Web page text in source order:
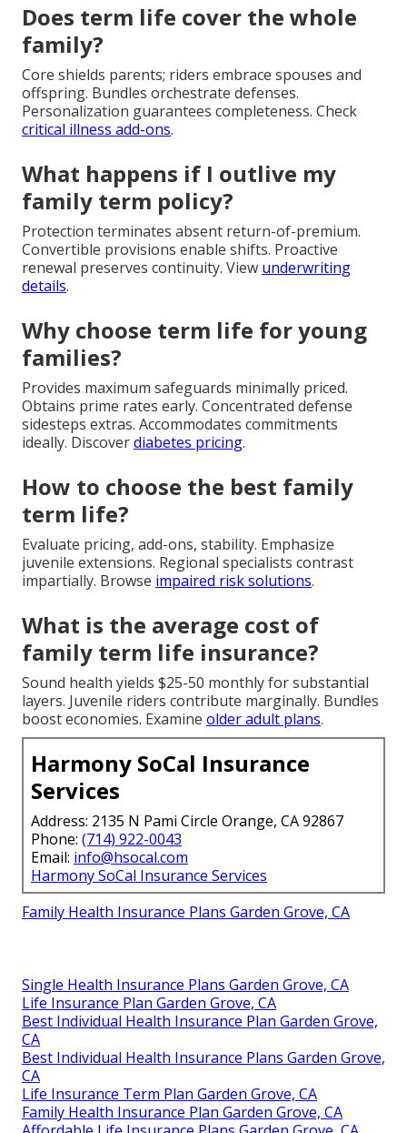
Does term life cover the whole
family?
Core shields parents; riders embrace spouses and
offspring. Bundles orchestrate defenses.
Personalization guarantees completeness. Check
critical illness add-ons.
What happens if I outlive my
family term policy?
Protection terminates absent return-of-premium.
Convertible provisions enable shifts. Proactive
renewal preserves continuity. View underwriting
details.
Why choose term life for young
families?
Provides maximum safeguards minimally priced.
Obtains prime rates early. Concentrated defense
sidesteps extras. Accommodates commitments
ideally. Discoverdiabetes pricing.
How to choose the best family
term life?
Evaluate pricing, add-ons, stability. Emphasize
juvenile extensions. Regional specialists contrast
impartially. Browse impaired risk solutions.
What is the average cost of
family term life insurance?
Sound health yields $25-50 monthly for substantial
layers. Juvenile riders contribute marginally. Bundles
boost economies. Examine older adult plans.
Harmony SoCal Insurance
Services
Address: 2135 N Pami Circle Orange, CA 92867
Phone: (714) 922-0043
Email: info@hsocal.com
Harmony SoCal Insurance Services
Family Health Insurance Plans Garden Grove, CA
Single Health Insurance Plans Garden Grove, CA
Life Insurance Plan Garden Grove, CA
Best Individual Health Insurance Plan Garden Grove,
CA
Best Individual Health Insurance Plans Garden Grove,
CA
Life Insurance Term Plan Garden Grove, CA
Family Health Insurance Plan Garden Grove, CA